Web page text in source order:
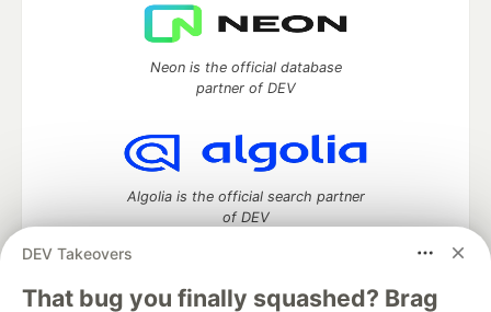
DEV Takeovers
That bug you finally squashed? Brag
Neon is the official database
partner of DEV
Algolia is the official search partner
of DEV